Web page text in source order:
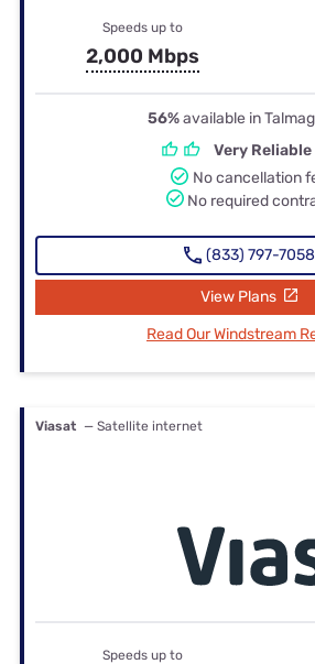
Speeds up to
2,000 Mbps
56%available in
Very Reliable
No cancellation
No required
(833) 797-7058
View Plans
Read Our Windstream
Viasat — Satellite internet
Speeds up to